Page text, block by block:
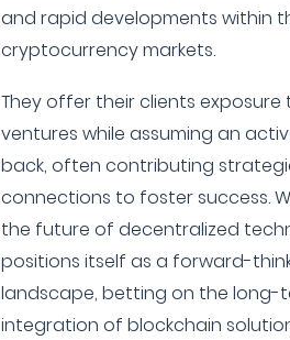
and rapid developments within
cryptocurrency markets.
They offer their clients
ventures while assuming an
back, often contributing
connections to foster success.
the future of decentralized
positions itself as a forward-
landscape, betting on the long-
integration of blockchain